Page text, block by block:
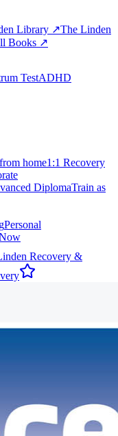
Library ↗The Linden
Books ↗
TestADHD
home1:1 Recovery
DiplomaTrain as
Personal
Recovery &